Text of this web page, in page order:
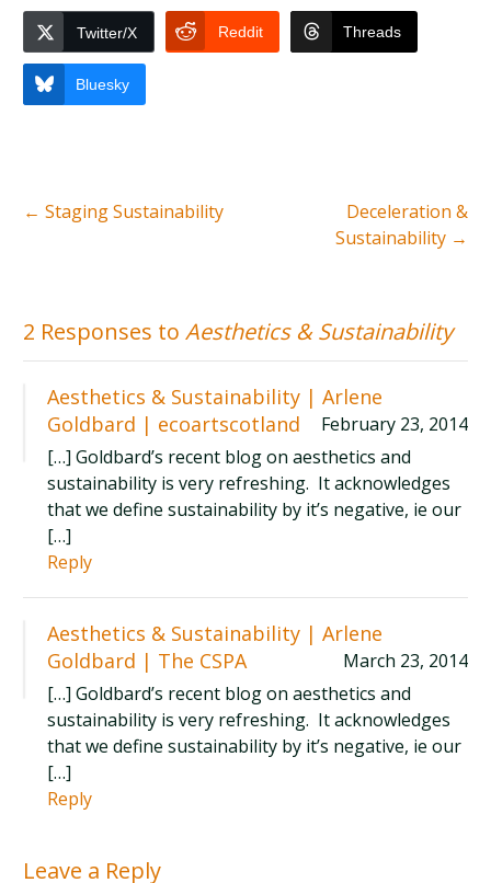
Twitter/X Reddit Threads
Bluesky
← Staging Sustainability
Deceleration &
Sustainability →
2 Responses toAesthetics & Sustainability
Aesthetics & Sustainability | Arlene
Goldbard | ecoartscotland
February 23, 2014
[…] Goldbard’s recent blog on aesthetics and
sustainability is very refreshing. It acknowledges
that we define sustainability by it’s negative, ie our
[…]
Reply
Aesthetics & Sustainability | Arlene
Goldbard | The CSPA
March 23, 2014
[…] Goldbard’s recent blog on aesthetics and
sustainability is very refreshing. It acknowledges
that we define sustainability by it’s negative, ie our
[…]
Reply
Leave a Reply